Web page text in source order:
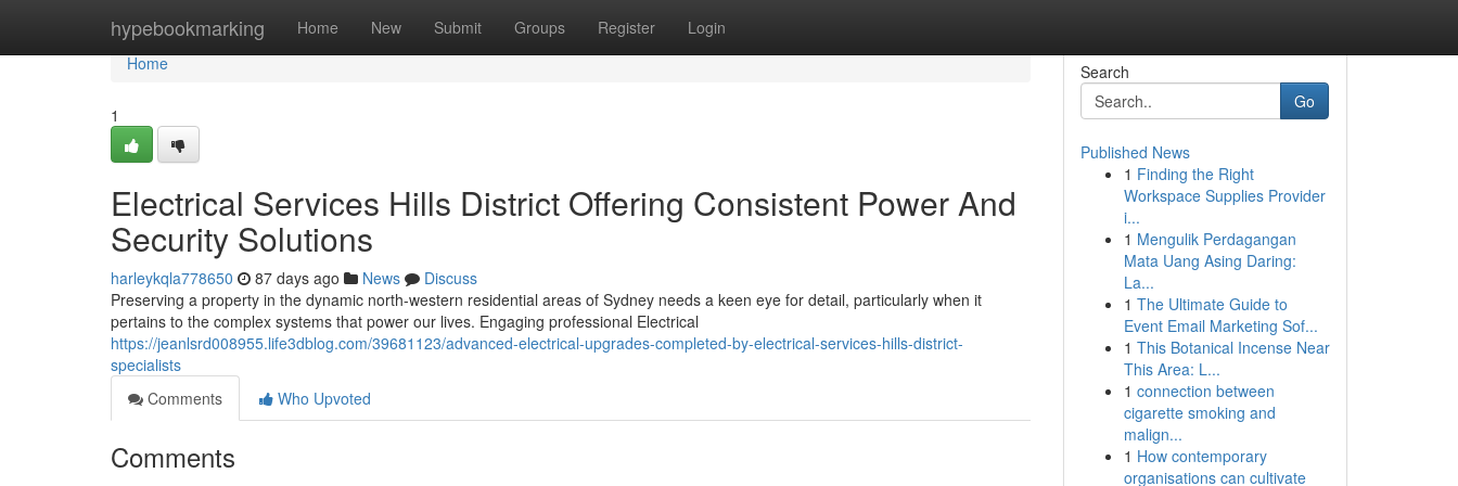
hypebookmarking Home New Submit Groups Register Login
Home
Home
1
Electrical Services Hills District Offering Consistent Power And
Security Solutions
harleykqla778650 87 days ago News
Discuss
Preserving a property in the dynamic north-western residential areas of Sydney needs a keen eye for detail, particularly when it
pertains to the complex systems that power our lives. Engaging professional Electrical
https://jeanlsrd008955.life3dblog.com/39681123/advanced-electrical-upgrades-completed-by-electrical-services-hills-district-
specialists
Comments
Who Upvoted
Comments
Search
Go
Published News
1 Finding the Right
Workspace Supplies Provider
i...
1 Mengulik Perdagangan
Mata Uang Asing Daring:
La...
1 The Ultimate Guide to
Event Email Marketing Sof...
1 This Botanical Incense Near
This Area: L...
1 connection between
cigarette smoking and
malign...
1 How contemporary
organisations can cultivate